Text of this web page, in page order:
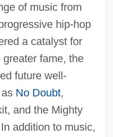
of music from
hip-hop
a catalyst for
fame, the
future well-
No Doubt,
and the Mighty
addition to music,